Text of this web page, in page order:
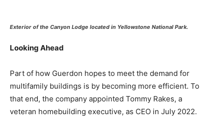
Exterior of the Canyon Lodge located in Yellowstone National Park.
Looking Ahead
Part of how Guerdon hopes to meet the demand for
multifamily buildings is by becoming more efficient. To
that end, the company appointed Tommy Rakes, a
veteran homebuilding executive, as CEO in July 2022.